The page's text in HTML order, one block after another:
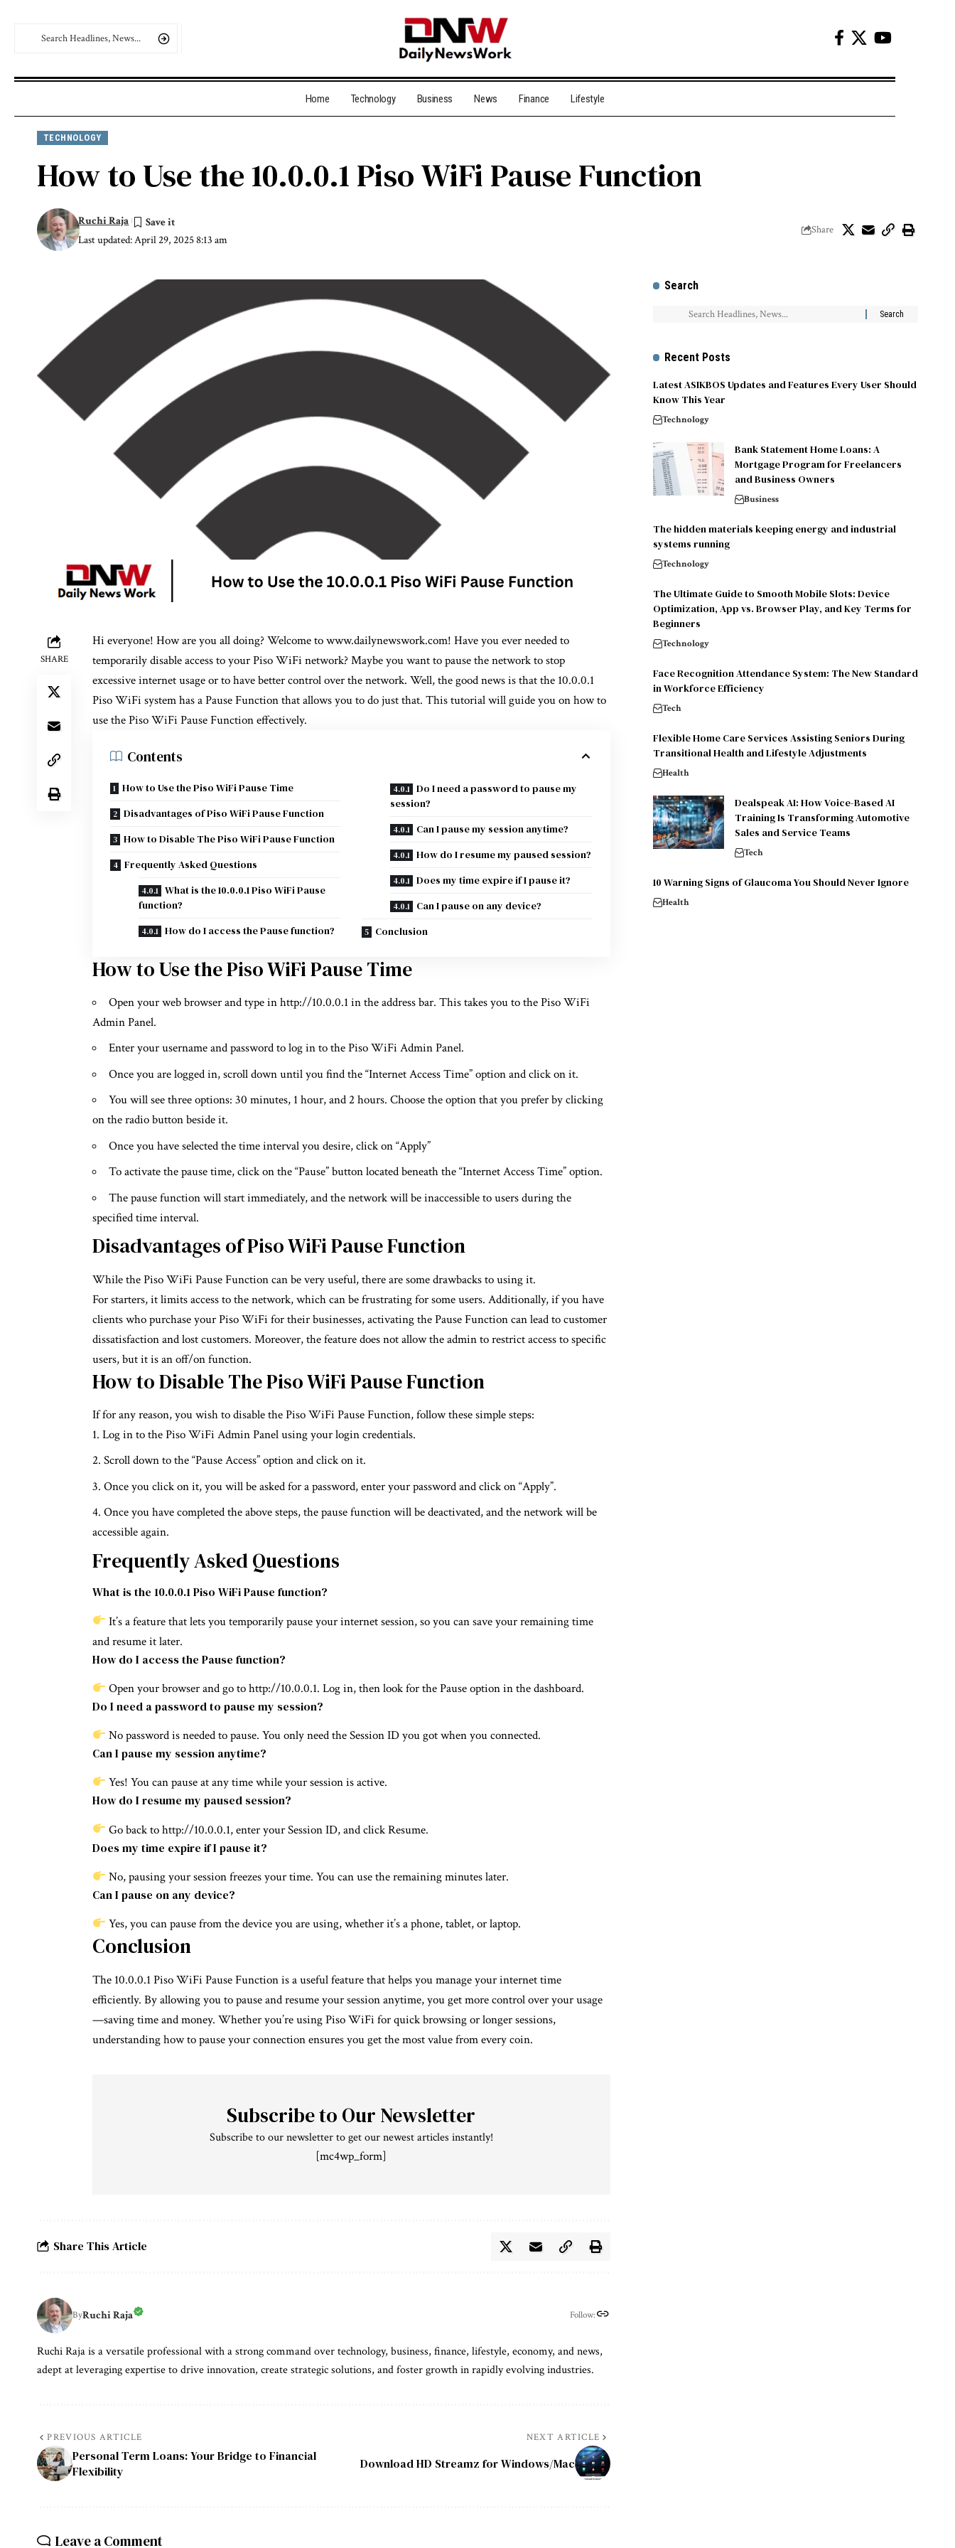
Home Technology Business News Finance Lifestyle
TECHNOLOGY
How to Use the 10.0.0.1 Piso WiFi Pause Function
Last updated: April 29, 2025 8:13 am
Ruchi Raja
Share
SHARE
Hi everyone! How are you all doing? Welcome towww.dailynewswork.com! Have you ever needed to
temporarily disable access to your Piso WiFi network? Maybe you want to pause the network to stop
excessive internet usage or to have better control over the network. Well, the good news is that the 10.0.0.1
Piso WiFi system has a Pause Function that allows you to do just that. This tutorial will guide you on how to
use the Piso WiFi Pause Function effectively.
Contents
How to Use the Piso WiFi Pause Time
Disadvantages of Piso WiFi Pause Function
How to Disable The Piso WiFi Pause Function
Frequently Asked Questions
What is the 10.0.0.1 Piso WiFi Pause
function?
How do I access the Pause function?
Do I need a password to pause my
session?
Can I pause my session anytime?
How do I resume my paused session?
Does my time expire if I pause it?
Can I pause on any device?
Conclusion
How to Use the Piso WiFi Pause Time
Open your web browser and type in http://10.0.0.1 in the address bar. This takes you to the Piso WiFi
Admin Panel.
Enter your username and password to log in to the Piso WiFi Admin Panel.
Once you are logged in, scroll down until you find the “Internet Access Time” option and click on it.
You will see three options: 30 minutes, 1 hour, and 2 hours. Choose the option that you prefer by clicking
on the radio button beside it.
Once you have selected the time interval you desire, click on “Apply”
To activate the pause time, click on the “Pause” button located beneath the “Internet Access Time” option.
The pause function will start immediately, and the network will be inaccessible to users during the
specified time interval.
Disadvantages of Piso WiFi Pause Function
While the Piso WiFi Pause Function can be very useful, there are some drawbacks to using it.
For starters, it limits access to the network, which can be frustrating for some users. Additionally, if you have
clients who purchase your Piso WiFi for their businesses, activating the Pause Function can lead to customer
dissatisfaction and lost customers. Moreover, the feature does not allow the admin to restrict access to specific
users, but it is an off/on function.
How to Disable The Piso WiFi Pause Function
If for any reason, you wish to disable the Piso WiFi Pause Function, follow these simple steps:
Log in to the Piso WiFi Admin Panel using your login credentials.
Scroll down to the “Pause Access” option and click on it.
Once you click on it, you will be asked for a password, enter your password and click on “Apply”.
Once you have completed the above steps, the pause function will be deactivated, and the network will be
accessible again.
Frequently Asked Questions
What is the 10.0.0.1 Piso WiFi Pause function?
It’s a feature that lets you temporarily pause your internet session, so you can save your remaining time
and resume it later.
How do I access the Pause function?
Open your browser and go to http://10.0.0.1. Log in, then look for the Pause option in the dashboard.
Do I need a password to pause my session?
No password is needed to pause. You only need the Session ID you got when you connected.
Can I pause my session anytime?
Yes! You can pause at any time while your session is active.
How do I resume my paused session?
Go back to http://10.0.0.1, enter your Session ID, and click Resume.
Does my time expire if I pause it?
No, pausing your session freezes your time. You can use the remaining minutes later.
Can I pause on any device?
Yes, you can pause from the device you are using, whether it’s a phone, tablet, or laptop.
Conclusion
The 10.0.0.1 Piso WiFi Pause Function is a useful feature that helps you manage your internet time
efficiently. By allowing you to pause and resume your session anytime, you get more control over your usage
—saving time and money. Whether you’re using Piso WiFi for quick browsing or longer sessions,
understanding how to pause your connection ensures you get the most value from every coin.
Subscribe to Our Newsletter
Subscribe to our newsletter to get our newest articles instantly!
[mc4wp_form]
Share This Article
ByRuchi Raja Follow:
Ruchi Raja is a versatile professional with a strong command over technology, business, finance, lifestyle, economy, and news,
adept at leveraging expertise to drive innovation, create strategic solutions, and foster growth in rapidly evolving industries.
PREVIOUS ARTICLE
Personal Term Loans: Your Bridge to Financial
Flexibility
NEXT ARTICLE
Download HD Streamz for Windows/Mac
Leave a Comment
Search
Recent Posts
Latest ASIKBOS Updates and Features Every User Should
Know This Year
Technology
Bank Statement Home Loans: A
Mortgage Program for Freelancers
and Business Owners
Business
The hidden materials keeping energy and industrial
systems running
Technology
The Ultimate Guide to Smooth Mobile Slots: Device
Optimization, App vs. Browser Play, and Key Terms for
Beginners
Technology
Face Recognition Attendance System: The New Standard
in Workforce Efficiency
Tech
Flexible Home Care Services Assisting Seniors During
Transitional Health and Lifestyle Adjustments
Health
Dealspeak AI: How Voice-Based AI
Training Is Transforming Automotive
Sales and Service Teams
Tech
10 Warning Signs of Glaucoma You Should Never Ignore
Health